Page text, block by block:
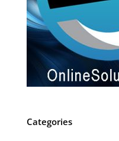
Categories